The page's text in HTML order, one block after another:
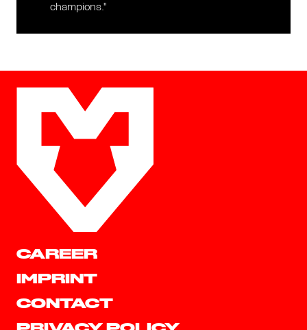
champions."
CAREER
IMPRINT
CONTACT